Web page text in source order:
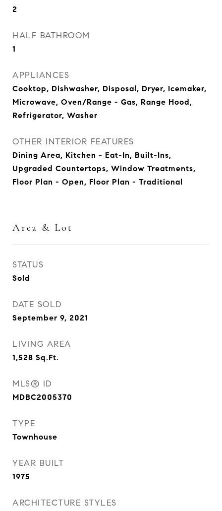
2
HALF BATHROOM
1
APPLIANCES
Cooktop, Dishwasher, Disposal, Dryer, Icemaker,
Microwave, Oven/Range - Gas, Range Hood,
Refrigerator, Washer
OTHER INTERIOR FEATURES
Dining Area, Kitchen - Eat-In, Built-Ins,
Upgraded Countertops, Window Treatments,
Floor Plan - Open, Floor Plan - Traditional
Area & Lot
STATUS
Sold
DATE SOLD
September 9, 2021
LIVING AREA
1,528 Sq.Ft.
MLS® ID
MDBC2005370
TYPE
Townhouse
YEAR BUILT
1975
ARCHITECTURE STYLES